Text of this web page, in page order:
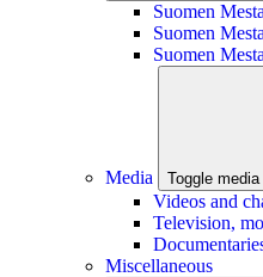
Suomen
Suomen
Suomen
Media Toggle
Videos and
Television,
Miscellaneous